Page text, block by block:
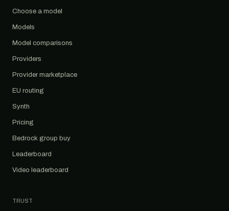
Choose a model
Models
Model comparisons
Providers
Provider marketplace
EU routing
Synth
Pricing
Bedrock group buy
Leaderboard
Video leaderboard
TRUST